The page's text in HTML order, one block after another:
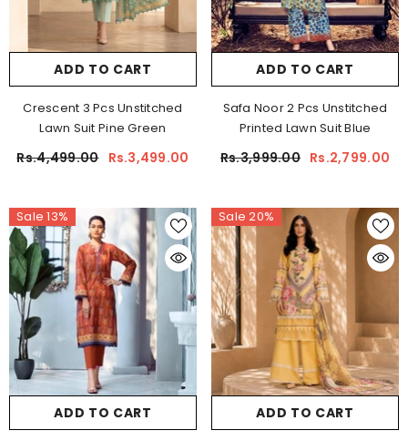
ADD TO CART
Crescent 3 Pcs Unstitched
Lawn Suit Pine Green
Rs.4,499.00 Rs.3,499.00
ADD TO CART
Safa Noor 2 Pcs Unstitched
Printed Lawn Suit Blue
Rs.3,999.00 Rs.2,799.00
Sale 13%
ADD TO CART
Sale 20%
ADD TO CART